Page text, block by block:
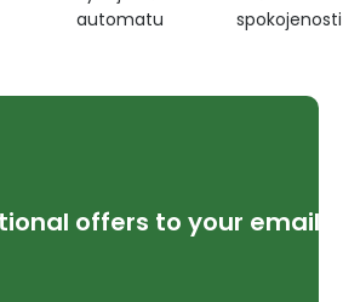
automatu
spokojenosti
offers to your email